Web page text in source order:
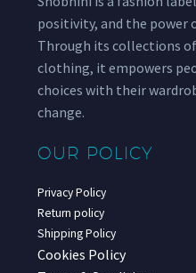
positivity, and the power
Through its collections
clothing, it empowers
choices with their
change.
OUR POLICY
Privacy Policy
Return policy
Shipping Policy
Cookies Policy